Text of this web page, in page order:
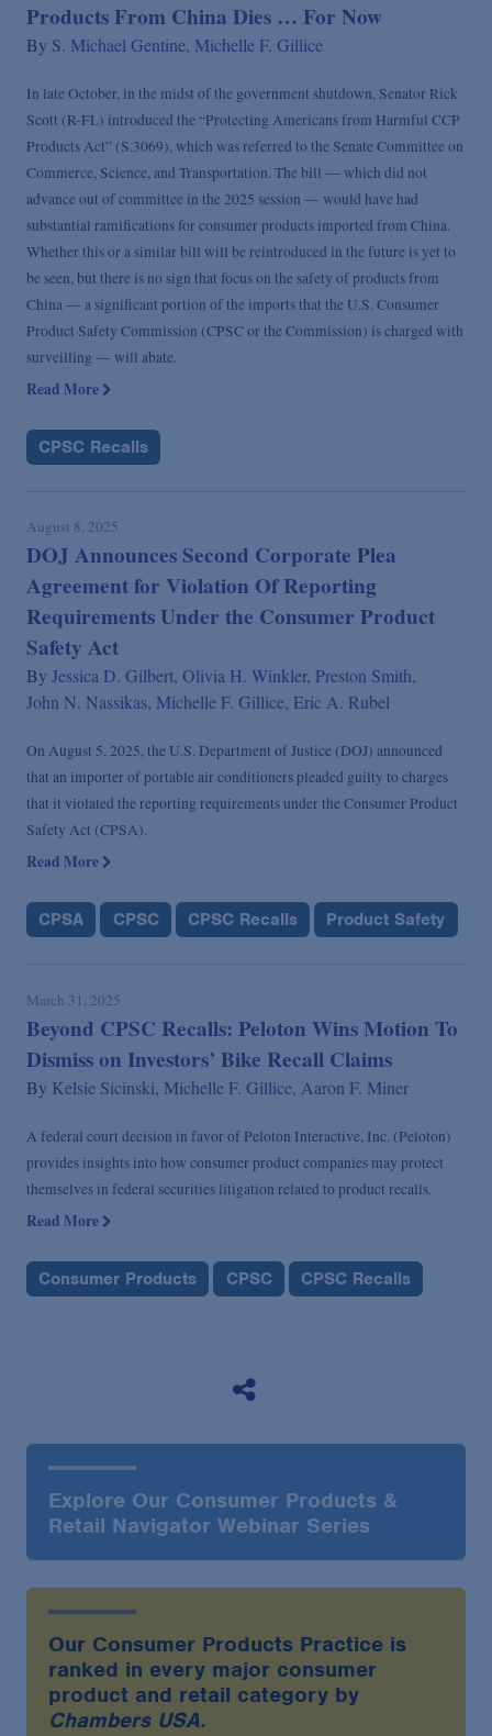
Products From China Dies … For Now
By S. Michael Gentine, Michelle F. Gillice
In late October, in the midst of the government shutdown, Senator Rick
Scott (R-FL) introduced the “Protecting Americans from Harmful CCP
Products Act” (S.3069), which was referred to the Senate Committee on
Commerce, Science, and Transportation. The bill — which did not
advance out of committee in the 2025 session — would have had
substantial ramifications for consumer products imported from China.
Whether this or a similar bill will be reintroduced in the future is yet to
be seen, but there is no sign that focus on the safety of products from
China — a significant portion of the imports that the U.S. Consumer
Product Safety Commission (CPSC or the Commission) is charged with
surveilling — will abate.
Read More
CPSC Recalls
August 8, 2025
DOJ Announces Second Corporate Plea
Agreement for Violation Of Reporting
Requirements Under the Consumer Product
Safety Act
By Jessica D. Gilbert, Olivia H. Winkler, Preston Smith,
John N. Nassikas, Michelle F. Gillice, Eric A. Rubel
On August 5, 2025, the U.S. Department of Justice (DOJ) announced
that an importer of portable air conditioners pleaded guilty to charges
that it violated the reporting requirements under the Consumer Product
Safety Act (CPSA).
Read More
CPSA CPSC CPSC Recalls Product Safety
March 31, 2025
Beyond CPSC Recalls: Peloton Wins Motion To
Dismiss on Investors’ Bike Recall Claims
By Kelsie Sicinski, Michelle F. Gillice, Aaron F. Miner
A federal court decision in favor of Peloton Interactive, Inc. (Peloton)
provides insights into how consumer product companies may protect
themselves in federal securities litigation related to product recalls.
Read More
Consumer Products CPSC CPSC Recalls
Explore Our Consumer Products &
Retail Navigator Webinar Series
Our Consumer Products Practice is
ranked in every major consumer
product and retail category by
Chambers USA.